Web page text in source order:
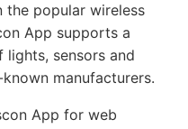
the popular wireless
App supports a
sensors and
manufacturers.
App for web